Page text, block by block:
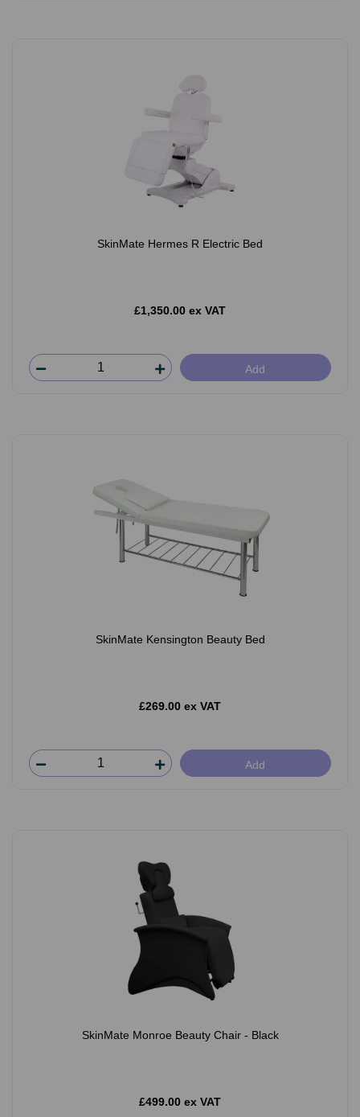
SkinMate Hermes R Electric Bed
£1,350.00 ex VAT
Add
SkinMate Kensington Beauty Bed
£269.00 ex VAT
Add
SkinMate Monroe Beauty Chair - Black
£499.00 ex VAT